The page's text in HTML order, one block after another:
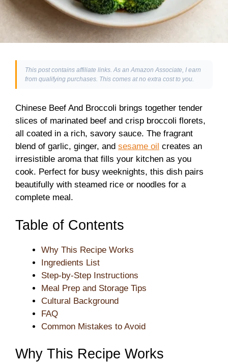
This post contains affiliate links. As an Amazon Associate, I earn
from qualifying purchases. This comes at no extra cost to you.
Chinese Beef And Broccoli brings together tender
slices of marinated beef and crisp broccoli florets,
all coated in a rich, savory sauce. The fragrant
blend of garlic, ginger, and sesame oil creates an
irresistible aroma that fills your kitchen as you
cook. Perfect for busy weeknights, this dish pairs
beautifully with steamed rice or noodles for a
complete meal.
Table of Contents
Why This Recipe Works
Ingredients List
Step-by-Step Instructions
Meal Prep and Storage Tips
Cultural Background
FAQ
Common Mistakes to Avoid
Why This Recipe Works